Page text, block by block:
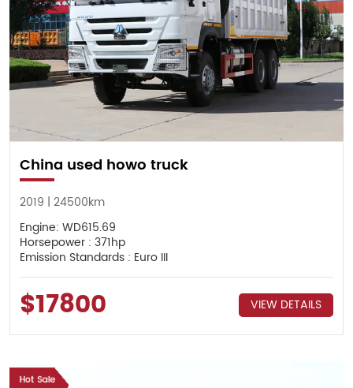
China used howo truck
2019 | 24500km
Engine: WD615.69
Horsepower : 371hp
Emission Standards : Euro III
$17800 VIEW DETAILS